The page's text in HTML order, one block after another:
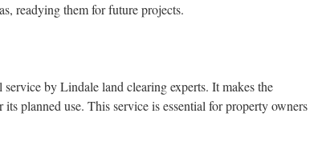
readying them for future projects.
by Lindale land clearing experts. It makes the
its planned use. This service is essential for property owners